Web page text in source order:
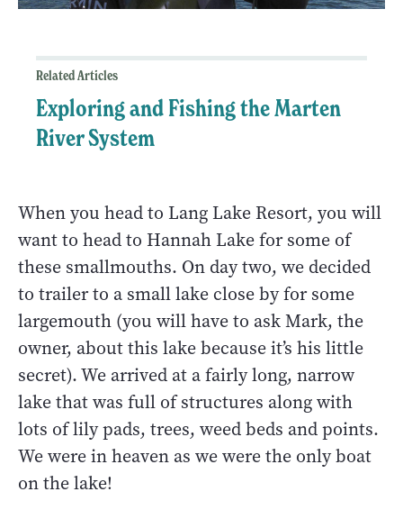
Related Articles
Exploring and Fishing the Marten
River System
When you head to Lang Lake Resort, you will
want to head to Hannah Lake for some of
these smallmouths. On day two, we decided
to trailer to a small lake close by for some
largemouth (you will have to ask Mark, the
owner, about this lake because it’s his little
secret). We arrived at a fairly long, narrow
lake that was full of structures along with
lots of lily pads, trees, weed beds and points.
We were in heaven as we were the only boat
on the lake!